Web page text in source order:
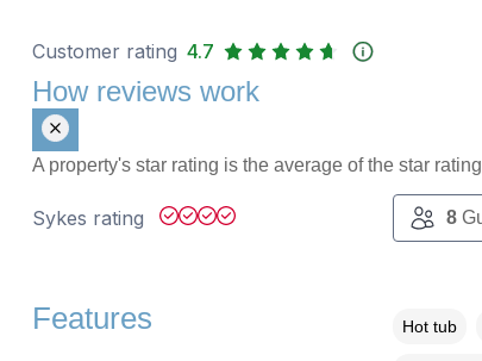
Customer rating 4.7
How reviews work
A property's star rating is the average of the star
Sykes rating 8
Features Hot tub